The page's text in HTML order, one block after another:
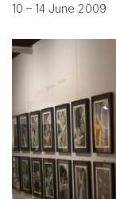
10 – 14 June 2009